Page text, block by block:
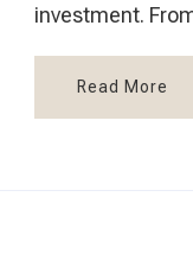
investment.
Read More